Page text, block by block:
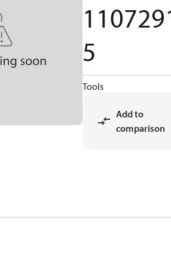
5
Tools
Add to
comparison